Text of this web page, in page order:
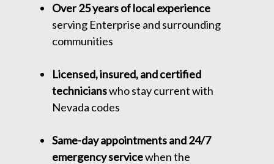
Over 25 years of local experience
serving Enterprise and surrounding
communities
Licensed, insured, and certified
technicianswho stay current with
Nevada codes
Same-day appointments and 24/7
emergency servicewhen the